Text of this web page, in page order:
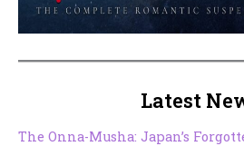
Latest
The Onna-Musha: Japan’s